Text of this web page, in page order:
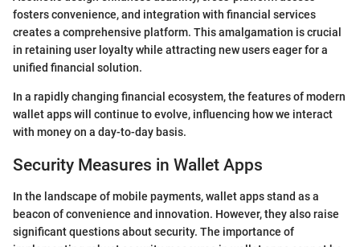
fosters convenience, and integration with financial services
creates a comprehensive platform. This amalgamation is crucial
in retaining user loyalty while attracting new users eager for a
unified financial solution.
In a rapidly changing financial ecosystem, the features of modern
wallet apps will continue to evolve, influencing how we interact
with money on a day-to-day basis.
Security Measures in Wallet Apps
In the landscape of mobile payments, wallet apps stand as a
beacon of convenience and innovation. However, they also raise
significant questions about security. The importance of